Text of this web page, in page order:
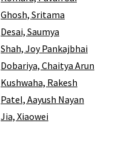
Ghosh, Sritama
Desai, Saumya
Shah, Joy Pankajbhai
Dobariya, Chaitya Arun
Kushwaha, Rakesh
Patel, Aayush Nayan
Jia, Xiaowei